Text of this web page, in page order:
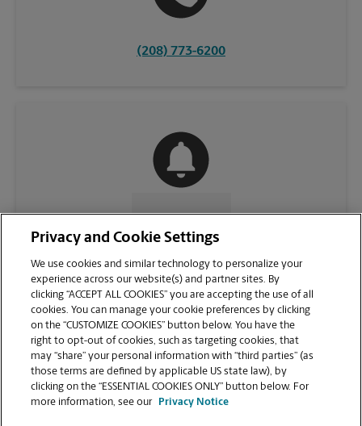
(208) 773-6200
CONTACT US
VIEW STORE PAGE
Privacy and Cookie Settings
We use cookies and similar technology to personalize your
experience across our website(s) and partner sites. By
clicking “ACCEPT ALL COOKIES” you are accepting the use of all
cookies. You can manage your cookie preferences by clicking
on the “CUSTOMIZE COOKIES” button below. You have the
right to opt-out of cookies, such as targeting cookies, that
may “share” your personal information with “third parties” (as
those terms are defined by applicable US state law), by
clicking on the “ESSENTIAL COOKIES ONLY” button below. For
more information, see our
Privacy Notice